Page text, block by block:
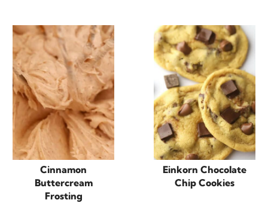
Cinnamon
Buttercream
Frosting
Einkorn Chocolate
Chip Cookies